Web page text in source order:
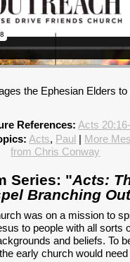
the Ephesian Elders to
References: Acts
Acts, Paul | More
from Chris Conway
Series: "Acts:
Branching
was on a mission to
to people with all sorts
and beliefs. To
early church would need